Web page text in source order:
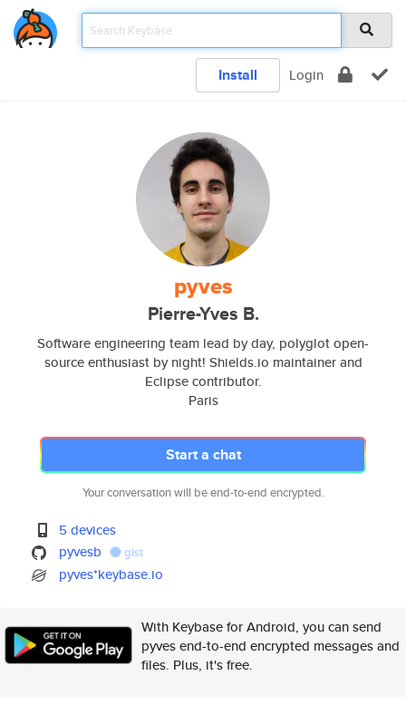
Install Login
pyves
Pierre-Yves B.
Software engineering team lead by day, polyglot open-
source enthusiast by night! Shields.io maintainer and
Eclipse contributor.
Paris
Start a chat
Your conversation will be end-to-end encrypted.
5 devices
pyvesb
gist
pyves*keybase.io
With Keybase for Android, you can send
pyves end-to-end encrypted messages and
files. Plus, it's free.